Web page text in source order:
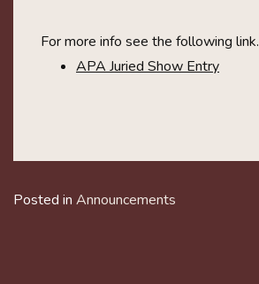
For more info see the following link.
APA Juried Show Entry
Posted in Announcements